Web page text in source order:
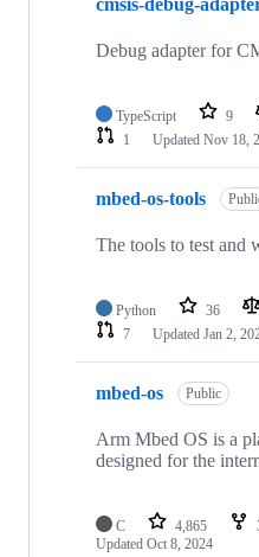
cmsis-debug-
Debug adapter for
TypeScript 9
1
Updated Nov 18,
mbed-os-tools
The tools to test and
Python 36
7
Updated Jan 2,
mbed-os Public
Arm Mbed OS is a
designed for the
C 4,865
Updated Oct 8, 2024